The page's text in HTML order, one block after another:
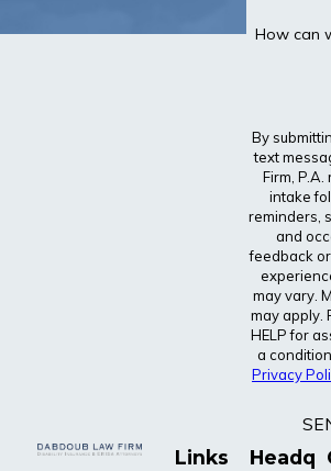
How can
By
text
Firm,
intake
reminders,
and
feedback
may vary.
may apply.
HELP for
a
Privacy
Links
Headq